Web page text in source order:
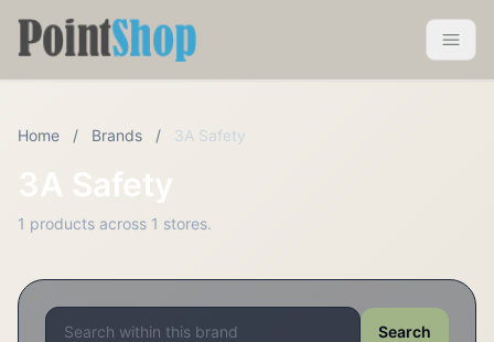
Pointshop
Home / Brands / 3A Safety
3A Safety
1 products across 1 stores.
Search